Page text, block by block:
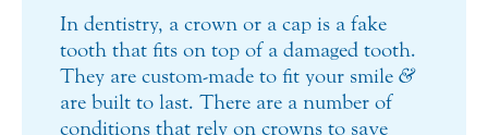
In dentistry, a crown or a cap is a fake
tooth that fits on top of a damaged tooth.
They are custom-made to fit your smile &
are built to last. There are a number of
conditions that rely on crowns to save